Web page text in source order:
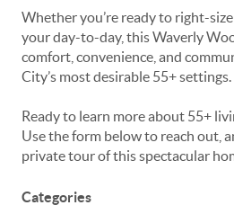
Whether you’re ready to right-
your day-to-day, this Waverly
comfort, convenience, and
City’s most desirable 55+ settings.
Ready to learn more about 55+
Use the form below to reach out,
private tour of this spectacular
Categories